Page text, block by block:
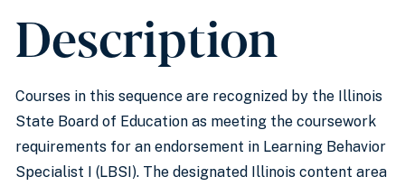
Description
Courses in this sequence are recognized by the Illinois
State Board of Education as meeting the coursework
requirements for an endorsement in Learning Behavior
Specialist I (LBSI). The designated Illinois content area